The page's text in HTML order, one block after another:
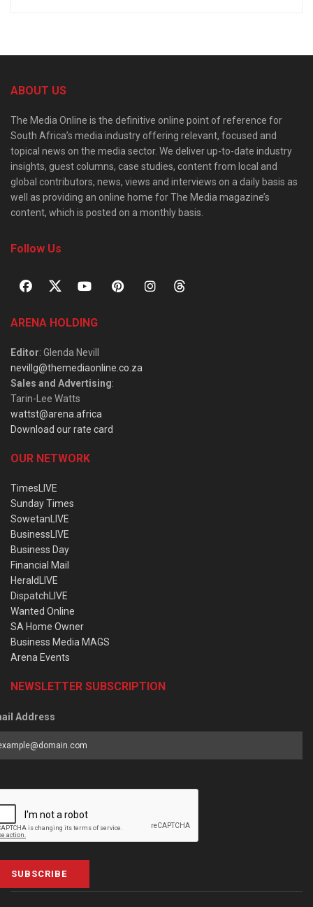
ABOUT US
The Media Online is the definitive online point of reference for
South Africa’s media industry offering relevant, focused and
topical news on the media sector. We deliver up-to-date industry
insights, guest columns, case studies, content from local and
global contributors, news, views and interviews on a daily basis as
well as providing an online home for The Media magazine’s
content, which is posted on a monthly basis.
Follow Us
ARENA HOLDING
Editor: Glenda Nevill
nevillg@themediaonline.co.za
Sales and Advertising:
Tarin-Lee Watts
wattst@arena.africa
Download our rate card
OUR NETWORK
TimesLIVE
Sunday Times
SowetanLIVE
BusinessLIVE
Business Day
Financial Mail
HeraldLIVE
DispatchLIVE
Wanted Online
SA Home Owner
Business Media MAGS
Arena Events
NEWSLETTER SUBSCRIPTION
Address
SUBSCRIBE